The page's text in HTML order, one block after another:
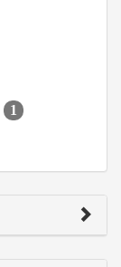
1